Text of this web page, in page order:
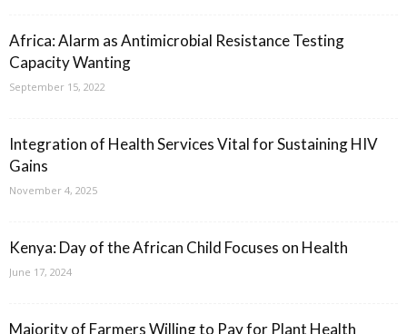
Africa: Alarm as Antimicrobial Resistance Testing
Capacity Wanting
September 15, 2022
Integration of Health Services Vital for Sustaining HIV
Gains
November 4, 2025
Kenya: Day of the African Child Focuses on Health
June 17, 2024
Majority of Farmers Willing to Pay for Plant Health